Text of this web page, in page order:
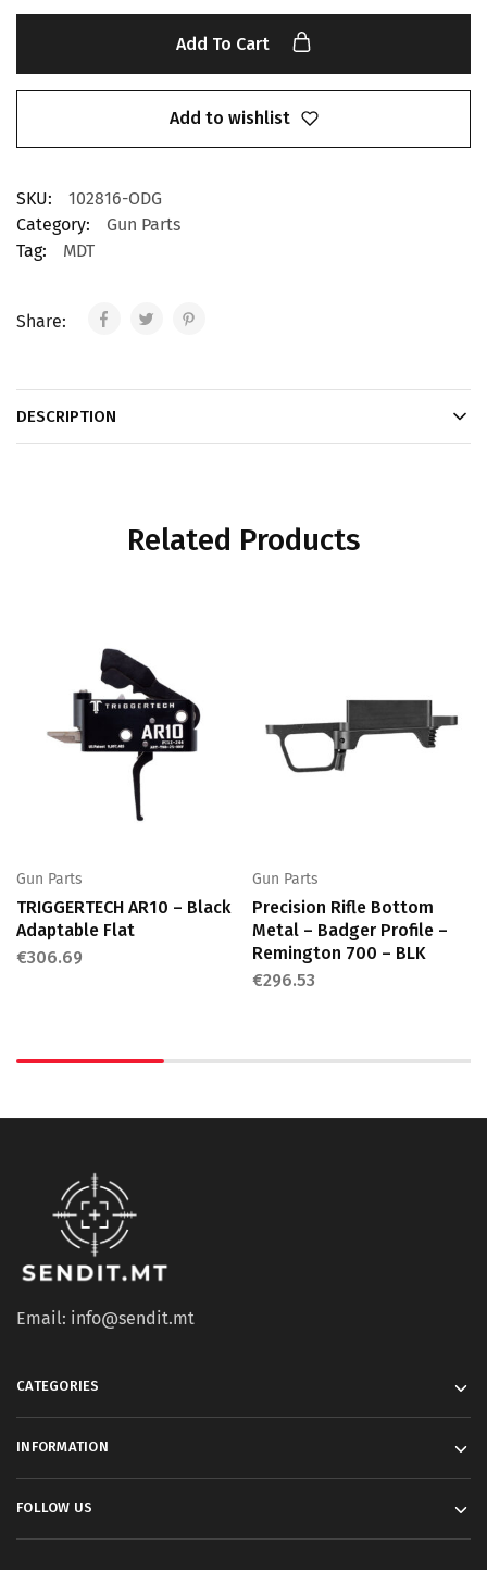
Add To Cart
Add to wishlist
SKU:
102816-ODG
Category:
Gun Parts
Tag:
MDT
Share:
DESCRIPTION
Related Products
Gun Parts
TRIGGERTECH AR10 – Black
Adaptable Flat
€306.69
Gun Parts
Precision Rifle Bottom
Metal – Badger Profile –
Remington 700 – BLK
€296.53
Email: info@sendit.mt
CATEGORIES
INFORMATION
FOLLOW US